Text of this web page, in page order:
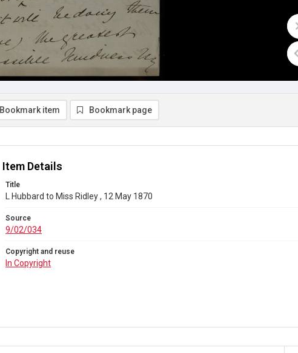
Bookmark item Bookmark page
Item Details
Title
L Hubbard to Miss Ridley , 12 May 1870
Source
9/02/034
Copyright and reuse
In Copyright